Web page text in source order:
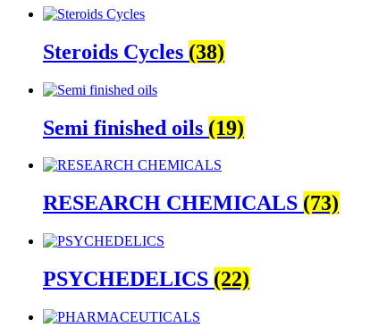
Steroids Cycles (38)
Semi finished oils (19)
RESEARCH CHEMICALS (73)
PSYCHEDELICS (22)